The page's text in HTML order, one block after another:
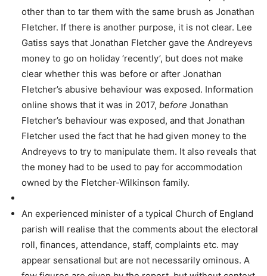
other than to tar them with the same brush as Jonathan
Fletcher. If there is another purpose, it is not clear. Lee
Gatiss says that Jonathan Fletcher gave the Andreyevs
money to go on holiday ‘recently’, but does not make
clear whether this was before or after Jonathan
Fletcher’s abusive behaviour was exposed. Information
online shows that it was in 2017, before Jonathan
Fletcher’s behaviour was exposed, and that Jonathan
Fletcher used the fact that he had given money to the
Andreyevs to try to manipulate them. It also reveals that
the money had to be used to pay for accommodation
owned by the Fletcher-Wilkinson family.
An experienced minister of a typical Church of England
parish will realise that the comments about the electoral
roll, finances, attendance, staff, complaints etc. may
appear sensational but are not necessarily ominous. A